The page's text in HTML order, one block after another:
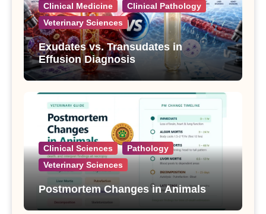
Clinical Medicine
Clinical Pathology
Veterinary Sciences
Exudates vs. Transudates in
Effusion Diagnosis
Clinical Sciences
Pathology
Veterinary Sciences
Postmortem Changes in Animals